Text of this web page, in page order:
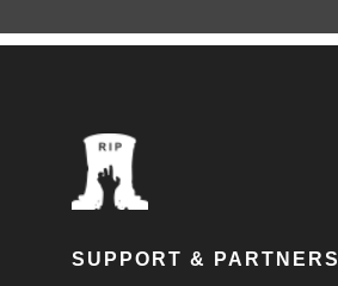
SUPPORT & PARTNERS